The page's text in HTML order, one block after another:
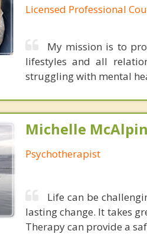
Licensed Professional
My mission is to
lifestyles and all
struggling with mental
Michelle
Psychotherapist
Life can be
lasting change. It takes
Therapy can provide a